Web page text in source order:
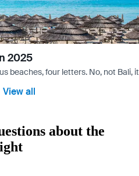
2025
beaches, four letters. No, not Bali,
View all
about the